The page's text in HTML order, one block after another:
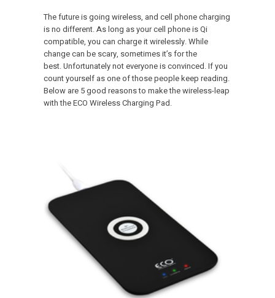
The future is going wireless, and cell phone charging
is no different. As long as your cell phone is Qi
compatible, you can charge it wirelessly. While
change can be scary, sometimes it’s for the
best. Unfortunately not everyone is convinced. If you
count yourself as one of those people keep reading.
Below are 5 good reasons to make the wireless-leap
with the ECO Wireless Charging Pad.